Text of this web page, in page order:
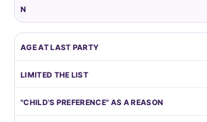
own
preference
is
reason.